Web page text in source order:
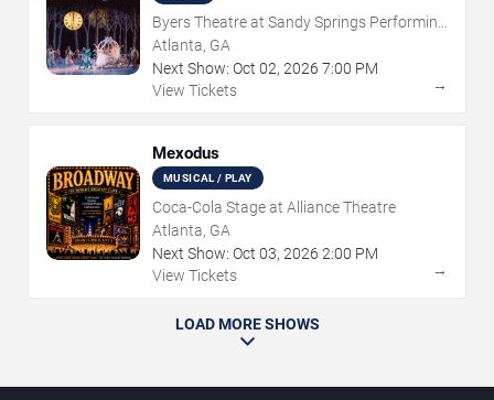
Byers Theatre at Sandy Springs Performing
Arts Center
Atlanta, GA
Next Show: Oct 02, 2026 7:00 PM
View Tickets
→
Mexodus
MUSICAL / PLAY
Coca-Cola Stage at Alliance Theatre
Atlanta, GA
Next Show: Oct 03, 2026 2:00 PM
View Tickets
→
LOAD MORE SHOWS